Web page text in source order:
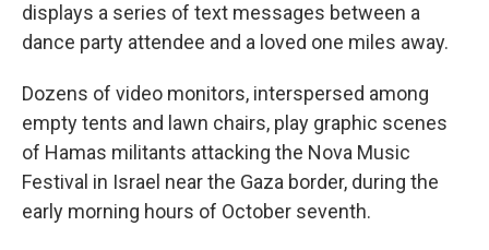
displays a series of text messages between a
dance party attendee and a loved one miles away.
Dozens of video monitors, interspersed among
empty tents and lawn chairs, play graphic scenes
of Hamas militants attacking the Nova Music
Festival in Israel near the Gaza border, during the
early morning hours of October seventh.